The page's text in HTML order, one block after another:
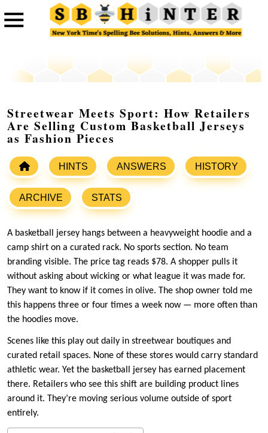
Streetwear Meets Sport: How Retailers
Are Selling Custom Basketball Jerseys
as Fashion Pieces
HINTS ANSWERS HISTORY
ARCHIVE STATS
A basketball jersey hangs between a heavyweight hoodie and a
camp shirt on a curated rack. No sports section. No team
branding visible. The price tag reads $78. A shopper pulls it
without asking about wicking or what league it was made for.
They want to know if it comes in olive. The shop owner told me
this happens three or four times a week now — more often than
the hoodies move.
Scenes like this play out daily in streetwear boutiques and
curated retail spaces. None of these stores would carry standard
athletic wear. Yet the basketball jersey has earned placement
there. Retailers who see this shift are building product lines
around it. They’re moving serious volume outside of sport
entirely.